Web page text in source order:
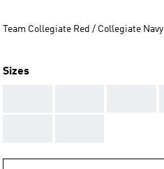
Team Collegiate Red / Collegiate Navy
Sizes